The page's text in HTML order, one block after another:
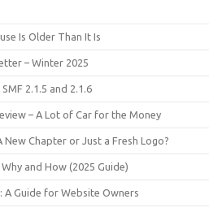
Is Older Than It Is
– Winter 2025
2.1.5 and 2.1.6
– A Lot of Car for the Money
New Chapter or Just a Fresh Logo?
and How (2025 Guide)
A Guide for Website Owners